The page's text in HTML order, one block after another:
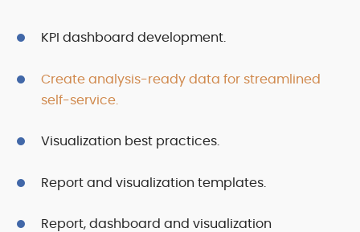
KPI dashboard development.
Create analysis-ready data for streamlined
self-service.
Visualization best practices.
Report and visualization templates.
Report, dashboard and visualization